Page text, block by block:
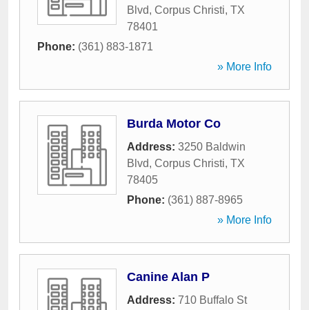
Blvd, Corpus Christi, TX
78401
Phone: (361) 883-1871
» More Info
Burda Motor Co
Address: 3250 Baldwin
Blvd, Corpus Christi, TX
78405
Phone: (361) 887-8965
» More Info
Canine Alan P
Address: 710 Buffalo St